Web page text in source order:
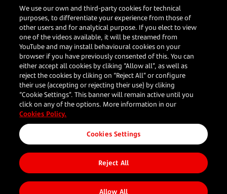
establishing itself as a key technological payment
partner for businesses.
Share to
business
Restaurants
Solutions
In person
payments
Resources
What's new
Client
Stories
Corporate
About us
Follow us
We use our own and third-party cookies for technical
purposes, to differentiate your experience from those of
other users and for analytical purpose. If you elect to view
one of the videos available, it will be streamed from
YouTube and may install behavioural cookies on your
browser if you have previously consented of this. You can
either accept all cookies by cliking “Allow all”, as well as
reject the cookies by cliking on “Reject All” or configure
their use (accepting or rejecting their use) by cliking
“Cookie Settings”. This banner will remain active until you
click on any of the options. More information in our
Cookies Policy.
Cookies Settings
Reject All
Allow All